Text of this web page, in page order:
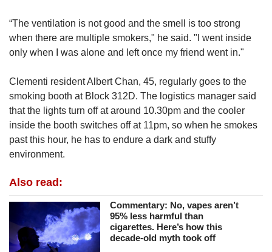
“The ventilation is not good and the smell is too strong
when there are multiple smokers," he said. "I went inside
only when I was alone and left once my friend went in."
Clementi resident Albert Chan, 45, regularly goes to the
smoking booth at Block 312D. The logistics manager said
that the lights turn off at around 10.30pm and the cooler
inside the booth switches off at 11pm, so when he smokes
past this hour, he has to endure a dark and stuffy
environment.
Also read:
Commentary: No, vapes aren’t
95% less harmful than
cigarettes. Here’s how this
decade-old myth took off